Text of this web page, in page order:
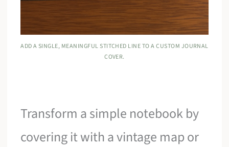
ADD A SINGLE, MEANINGFUL STITCHED LINE TO A CUSTOM JOURNAL
COVER.
Transform a simple notebook by
covering it with a vintage map or